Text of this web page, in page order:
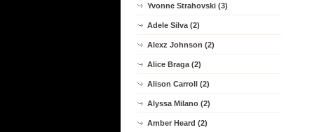
Yvonne Strahovski (3)
Adele Silva (2)
Alexz Johnson (2)
Alice Braga (2)
Alison Carroll (2)
Alyssa Milano (2)
Amber Heard (2)